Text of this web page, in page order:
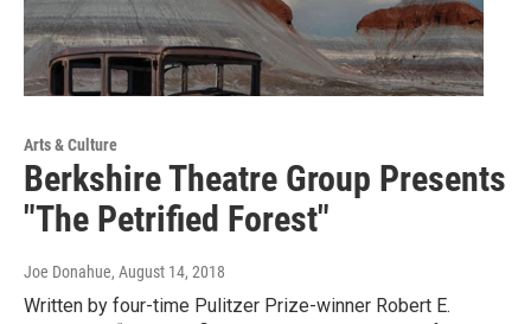
Arts & Culture
Berkshire Theatre Group Presents
"The Petrified Forest"
Joe Donahue, August 14, 2018
Written by four-time Pulitzer Prize-winner Robert E.